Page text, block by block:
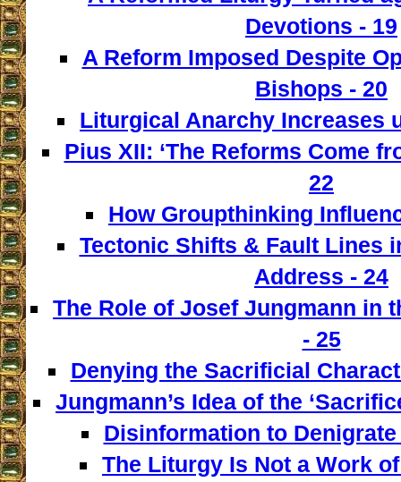
Devotions - 19
A Reform Imposed Despite
Bishops - 20
Liturgical Anarchy Increases
Pius XII: ‘The Reforms Come
22
How Groupthinking
Tectonic Shifts & Fault Lines
Address - 24
The Role of Josef Jungmann in
- 25
Denying the Sacrificial
Jungmann’s Idea of the
Disinformation to
The Liturgy Is Not a Work